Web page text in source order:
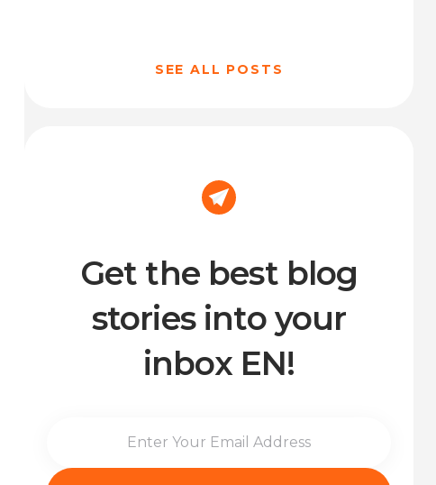
SEE ALL POSTS
Get the best blog
stories into your
inbox EN!